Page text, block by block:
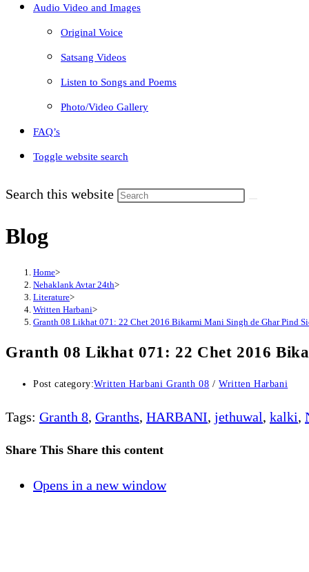
Audio Video and Images
Original Voice
Satsang Videos
Listen to Songs and Poems
Photo/Video Gallery
FAQ’s
Toggle website search
Search this website
Blog
Home>
Nehaklank Avtar 24th>
Literature>
Written Harbani>
Granth 08 Likhat 071: 22 Chet 2016 Bikarmi Mani Singh de Ghar Pind
Granth 08 Likhat 071: 22 Chet 2016
Post category:Written Harbani Granth 08 / Written Harbani
Tags: Granth 8, Granths, HARBANI, jethuwal, kalki,
Share This Share this content
Opens in a new window